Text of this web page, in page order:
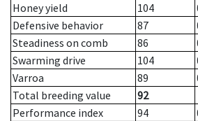
Honey yield
104
Defensive behavior
87
Steadiness on comb
86
Swarming drive
104
Varroa
89
Total breeding value
92
Performance index
94